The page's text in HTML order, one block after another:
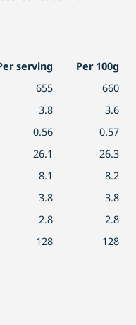
serving
Per 100g
655
660
3.8
3.6
0.56
0.57
26.1
26.3
8.1
8.2
3.8
3.8
2.8
2.8
128 128